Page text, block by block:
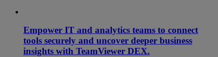
Empower IT and analytics teams to connect
tools securely and uncover deeper business
insights with TeamViewer DEX.